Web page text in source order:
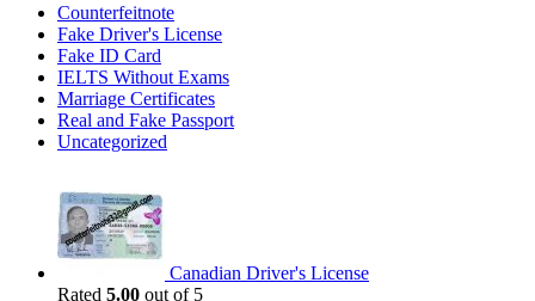
Counterfeitnote
Fake Driver's License
Fake ID Card
IELTS Without Exams
Marriage Certificates
Real and Fake Passport
Uncategorized
Canadian Driver's License
Rated 5.00 out of 5